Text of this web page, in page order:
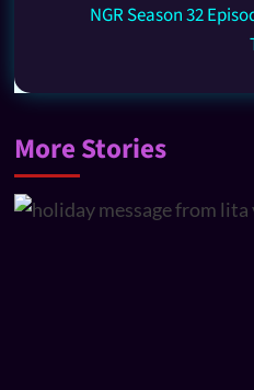
NGR Season 32
More Stories